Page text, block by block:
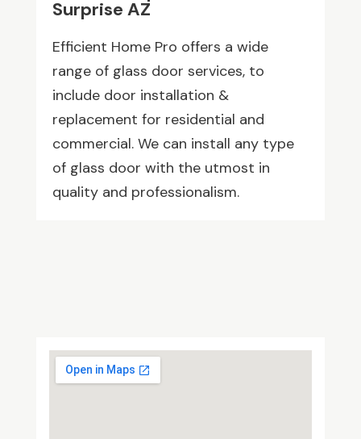
Surprise AZ
Efficient Home Pro offers a wide
range of glass door services, to
include door installation &
replacement for residential and
commercial. We can install any type
of glass door with the utmost in
quality and professionalism.